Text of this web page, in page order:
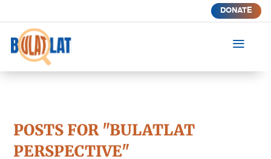
DONATE
a
POSTS FOR "BULATLAT
PERSPECTIVE"